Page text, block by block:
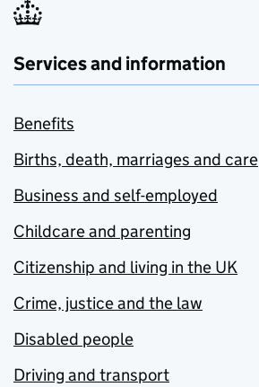
Services and information
Benefits
Births, death, marriages and care
Business and self-employed
Childcare and parenting
Citizenship and living in the UK
Crime, justice and the law
Disabled people
Driving and transport